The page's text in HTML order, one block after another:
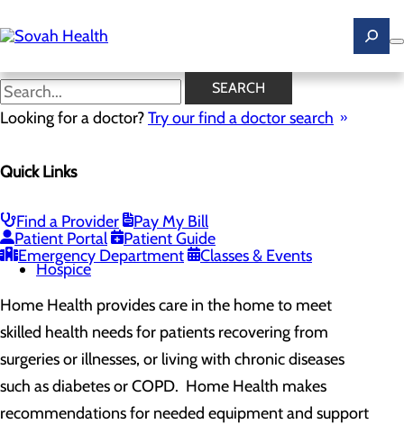
to
main
SEARCH
Looking for a doctor?Try our find a doctor search
Quick Links
Find a Provider
Pay My Bill
Patient Portal
Patient Guide
Emergency Department
Classes & Events
Home Health
Available At
DANVILLE: 434.792.4663
Home Health and Hospice
Menu
Home Health
Hospice
Home Health provides care in the home to meet
skilled health needs for patients recovering from
surgeries or illnesses, or living with chronic diseases
such as diabetes or COPD. Home Health makes
recommendations for needed equipment and support